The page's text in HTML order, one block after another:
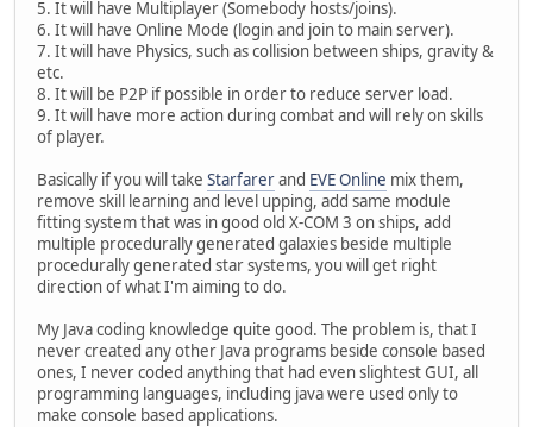
5. It will have Multiplayer (Somebody hosts/joins).
6. It will have Online Mode (login and join to main server).
7. It will have Physics, such as collision between ships, gravity &
etc.
8. It will be P2P if possible in order to reduce server load.
9. It will have more action during combat and will rely on skills
of player.
Basically if you will take Starfarerand EVE Online mix them,
remove skill learning and level upping, add same module
fitting system that was in good old X-COM 3 on ships, add
multiple procedurally generated galaxies beside multiple
procedurally generated star systems, you will get right
direction of what I'm aiming to do.
My Java coding knowledge quite good. The problem is, that I
never created any other Java programs beside console based
ones, I never coded anything that had even slightest GUI, all
programming languages, including java were used only to
make console based applications.